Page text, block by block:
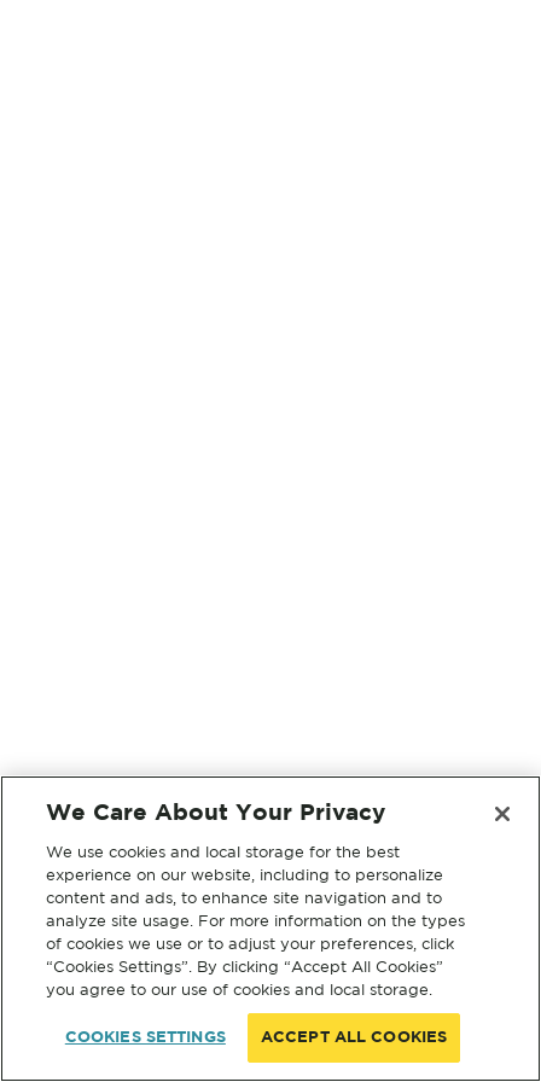
We Care About Your Privacy
We use cookies and local storage for the best
experience on our website, including to personalize
content and ads, to enhance site navigation and to
analyze site usage. For more information on the types
of cookies we use or to adjust your preferences, click
“Cookies Settings”. By clicking “Accept All Cookies”
you agree to our use of cookies and local storage.
COOKIES SETTINGS ACCEPT ALL COOKIES